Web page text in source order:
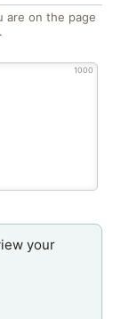
are on the page
1000
your